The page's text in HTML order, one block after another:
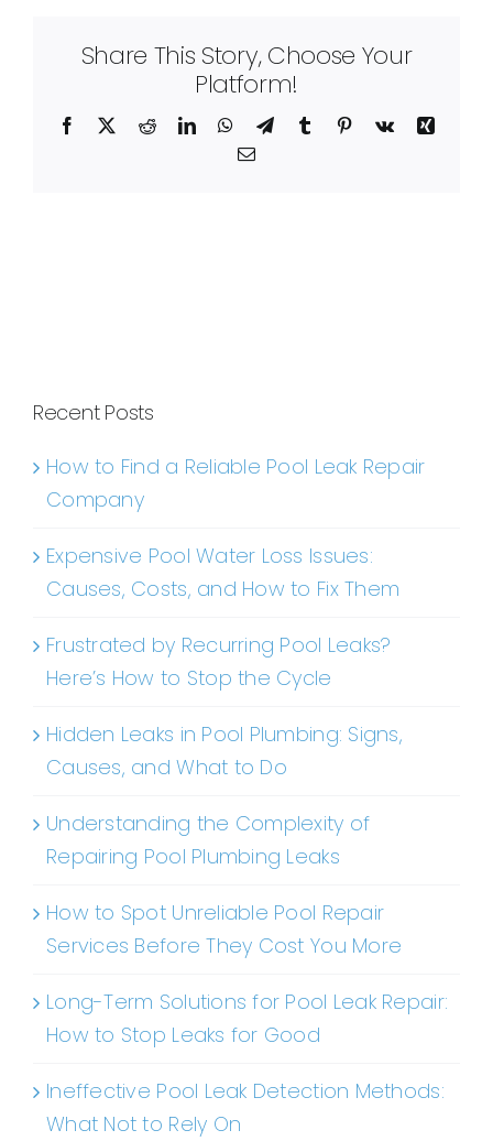
Share This Story, Choose Your
Platform!
Facebook RedditLinkedInWhatsApp
TelegramTumblr Pinterest
Vk
Xing
Email
Recent Posts
How to Find a Reliable Pool Leak Repair
Company
Expensive Pool Water Loss Issues:
Causes, Costs, and How to Fix Them
Frustrated by Recurring Pool Leaks?
Here’s How to Stop the Cycle
Hidden Leaks in Pool Plumbing: Signs,
Causes, and What to Do
Understanding the Complexity of
Repairing Pool Plumbing Leaks
How to Spot Unreliable Pool Repair
Services Before They Cost You More
Long-Term Solutions for Pool Leak Repair:
How to Stop Leaks for Good
Ineffective Pool Leak Detection Methods:
What Not to Rely On